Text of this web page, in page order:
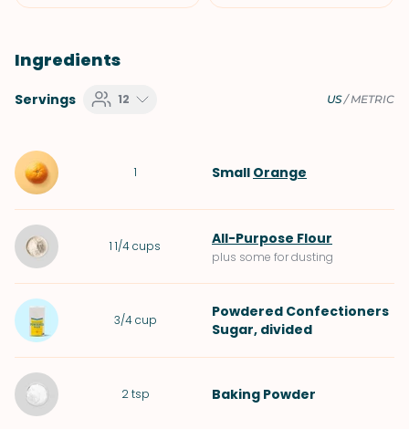
Ingredients
Servings 12 US/METRIC
1 Small Orange
1 1/4cups All-Purpose Flour
plus some for dusting
3/4 cup
Powdered Confectioners
Sugar, divided
2 tsp Baking Powder